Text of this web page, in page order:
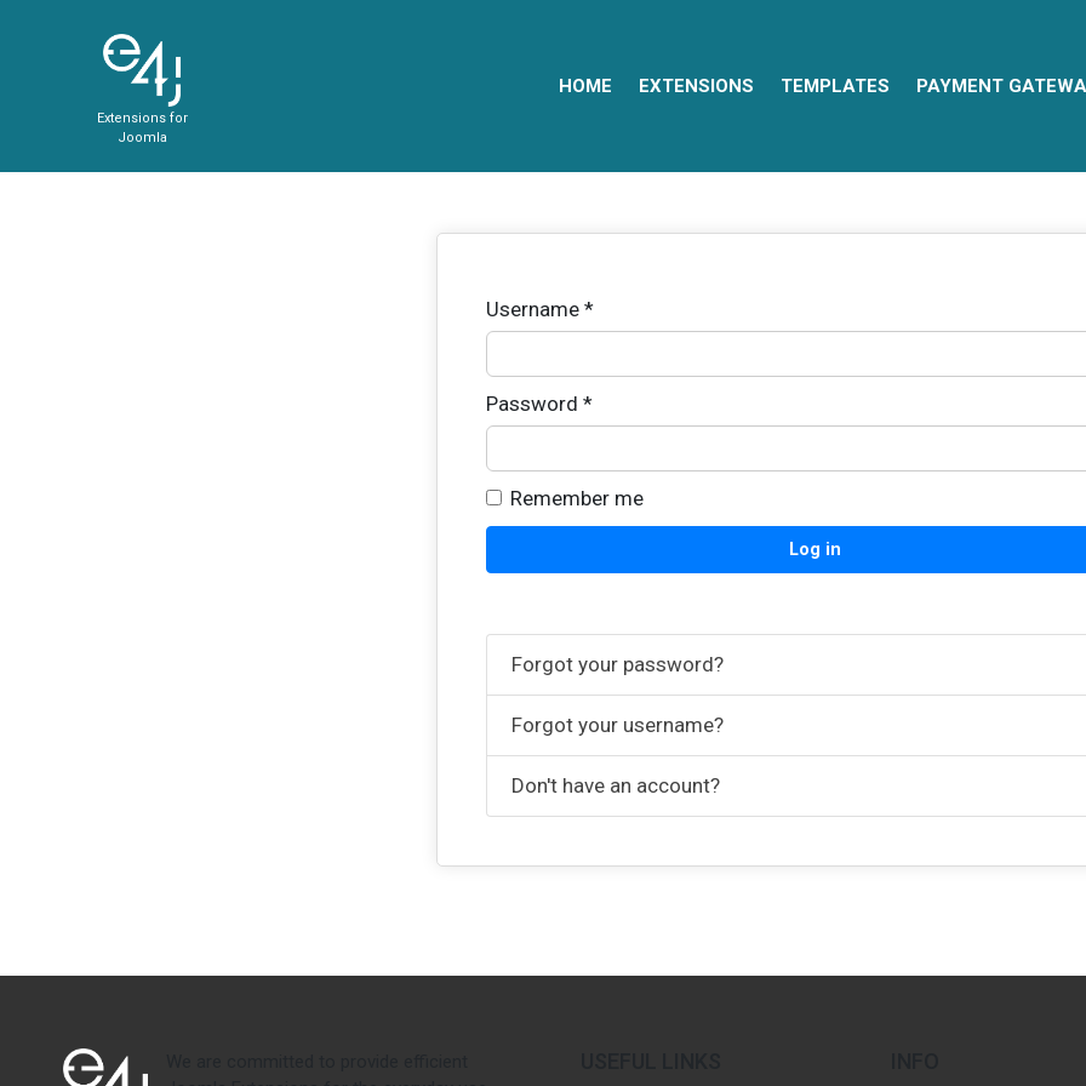
Extensions for
Joomla
HOME EXTENSIONS TEMPLATES PAYMENT
Username*
Password *
Remember me
Log in
Forgot your password?
Forgot your username?
Don't have an account?